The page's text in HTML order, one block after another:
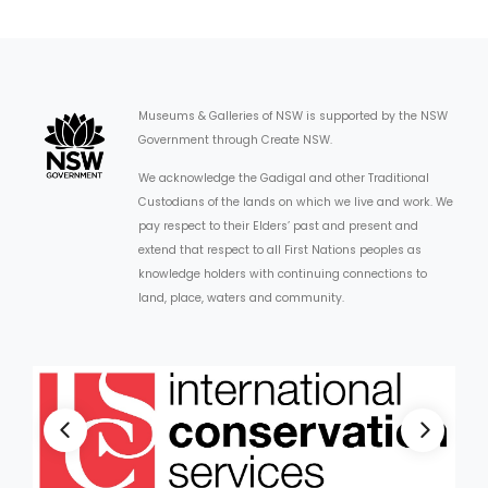
Museums & Galleries of NSW is supported by the NSW
Government through Create NSW.
We acknowledge the Gadigal and other Traditional
Custodians of the lands on which we live and work. We
pay respect to their Elders’ past and present and
extend that respect to all First Nations peoples as
knowledge holders with continuing connections to
land, place, waters and community.